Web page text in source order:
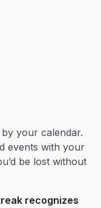
your calendar.
events with your
be lost without
recognizes